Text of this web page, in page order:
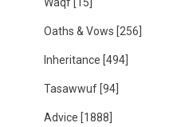
Waqf [15]
Oaths & Vows [256]
Inheritance [494]
Tasawwuf [94]
Advice [1888]